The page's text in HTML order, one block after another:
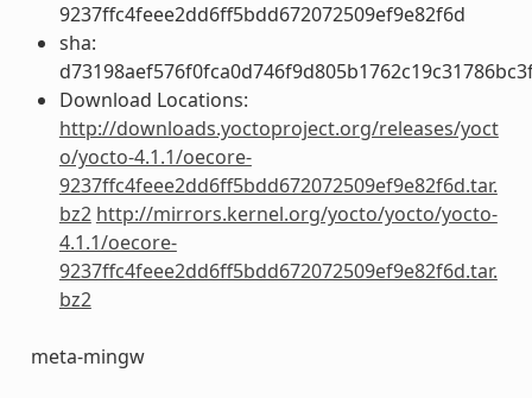
9237ffc4feee2dd6ff5bdd672072509ef9e82f6d
sha:
Download Locations:
http://downloads.yoctoproject.org/releases/yoct
o/yocto-4.1.1/oecore-
9237ffc4feee2dd6ff5bdd672072509ef9e82f6d.tar.
bz2 http://mirrors.kernel.org/yocto/yocto/yocto-
4.1.1/oecore-
9237ffc4feee2dd6ff5bdd672072509ef9e82f6d.tar.
bz2
meta-mingw